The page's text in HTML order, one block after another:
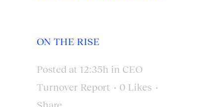
ON THE RISE
Posted at 12:35h in CEO
Turnover Report
0 Likes